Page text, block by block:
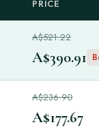
PRICE
A$521.22
A$390.91
A$236.90
A$177.67